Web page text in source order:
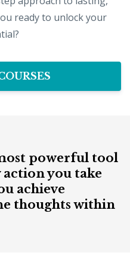
ready to unlock your
powerful tool
action you take
achieve
thoughts within